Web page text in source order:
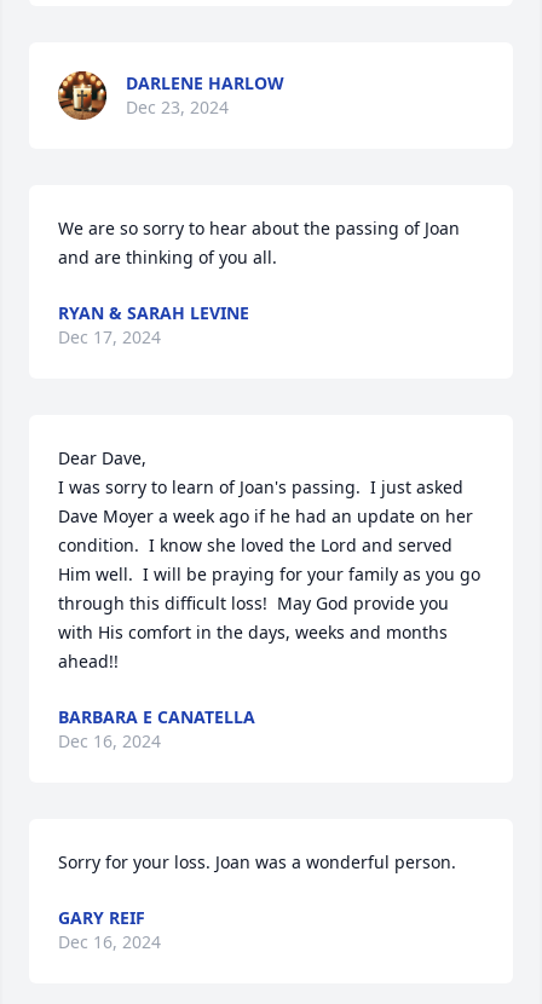
DARLENE HARLOW
Dec 23, 2024
We are so sorry to hear about the passing of Joan
and are thinking of you all.
RYAN & SARAH LEVINE
Dec 17, 2024
Dear Dave,
I was sorry to learn of Joan's passing.  I just asked
Dave Moyer a week ago if he had an update on her
condition.  I know she loved the Lord and served
Him well.  I will be praying for your family as you go
through this difficult loss!  May God provide you
with His comfort in the days, weeks and months
ahead!!
BARBARA E CANATELLA
Dec 16, 2024
Sorry for your loss. Joan was a wonderful person.
GARY REIF
Dec 16, 2024